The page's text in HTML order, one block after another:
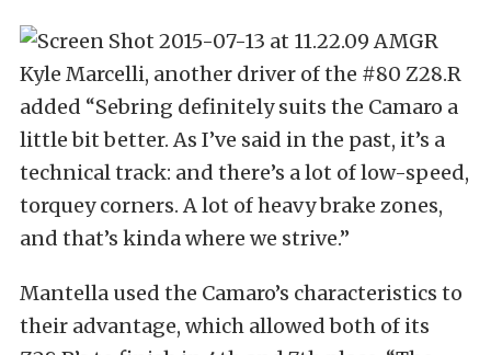
Kyle Marcelli, another driver of the #80 Z28.R
added “Sebring definitely suits the Camaro a
little bit better. As I’ve said in the past, it’s a
technical track: and there’s a lot of low-speed,
torquey corners. A lot of heavy brake zones,
and that’s kinda where we strive.”
Mantella used the Camaro’s characteristics to
their advantage, which allowed both of its